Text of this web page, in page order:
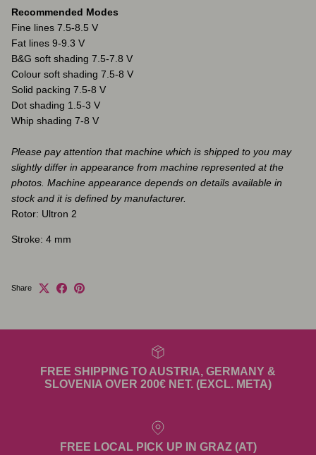
Recommended Modes
Fine lines 7.5-8.5 V
Fat lines 9-9.3 V
B&G soft shading 7.5-7.8 V
Colour soft shading 7.5-8 V
Solid packing 7.5-8 V
Dot shading 1.5-3 V
Whip shading 7-8 V
Please pay attention that machine which is shipped to you may
slightly differ in appearance from machine represented at the
photos. Machine appearance depends on details available in
stock and it is defined by manufacturer.
Rotor: Ultron 2
Stroke: 4 mm
Share
FREE SHIPPING TO AUSTRIA, GERMANY &
SLOVENIA OVER 200€ NET. (EXCL. META)
FREE LOCAL PICK UP IN GRAZ (AT)